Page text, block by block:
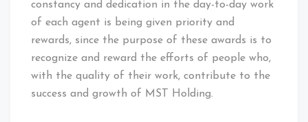
constancy and dedication in the day-to-day work
of each agent is being given priority and
rewards, since the purpose of these awards is to
recognize and reward the efforts of people who,
with the quality of their work, contribute to the
success and growth of MST Holding.